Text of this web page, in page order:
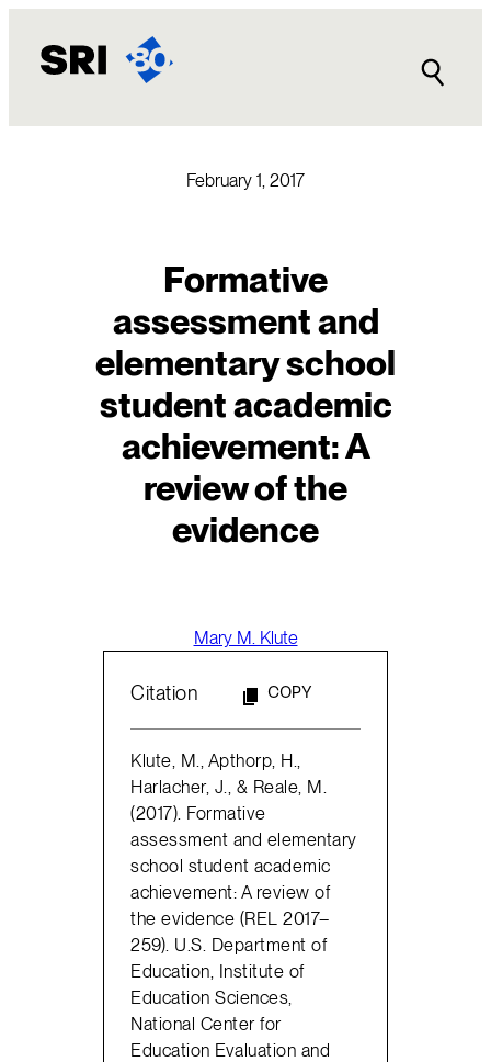
content
February 1, 2017
Formative
assessment and
elementary school
student academic
achievement: A
review of the
evidence
Mary M. Klute
Citation COPY
Klute, M., Apthorp, H.,
Harlacher, J., & Reale, M.
(2017). Formative
assessment and elementary
school student academic
achievement: A review of
the evidence (REL 2017–
259). U.S. Department of
Education, Institute of
Education Sciences,
National Center for
Education Evaluation and